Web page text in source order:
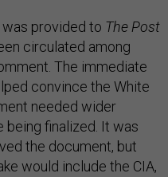
was provided to The Post
circulated among
The immediate
convince the White
needed wider
finalized. It was
the document, but
would include the CIA,